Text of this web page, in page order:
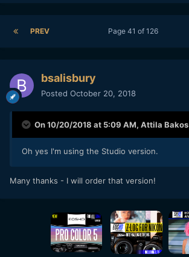
PREV Page 41 of 126
bsalisbury
Posted October 20, 2018
On 10/20/2018 at 5:09 AM, Attila Bakos
Oh yes I'm using the Studio version.
Many thanks - I will order that version!